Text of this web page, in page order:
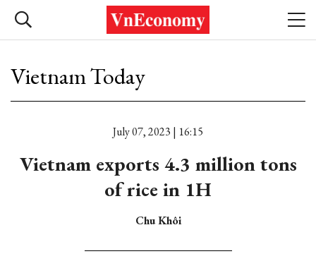
Vietnam Today
July 07, 2023 | 16:15
Vietnam exports 4.3 million tons
of rice in 1H
Chu Khôi